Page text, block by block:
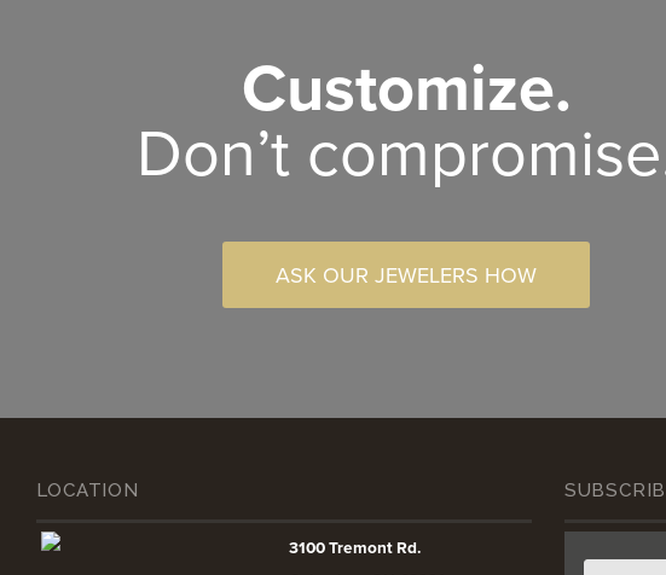
Customize.
Don’t
ASK OUR JEWELERS HOW
LOCATION
3100 Tremont Rd.